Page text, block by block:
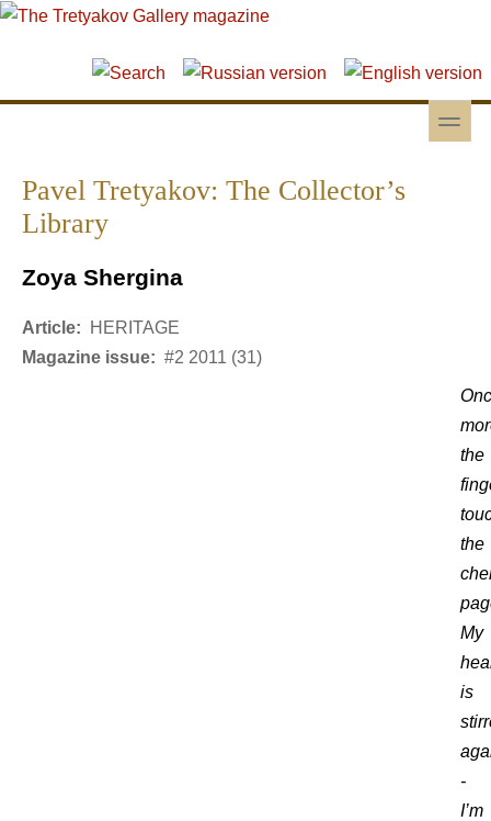
Skip to main content
Skip to search
toggle
Pavel Tretyakov: The Collector’s
Library
Zoya Shergina
Article:
HERITAGE
Magazine issue: #2 2011 (31)
the
the
My
is
-
I’m